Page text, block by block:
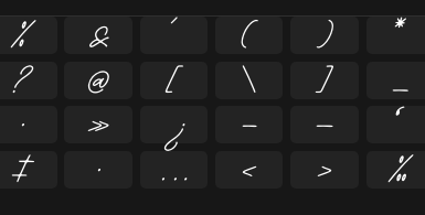
% & ' ( ) *
? @ [ \ ] _
· » ¿ – — ‘
‡ • … ‹ › ‰